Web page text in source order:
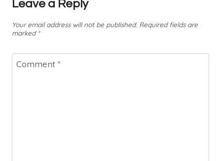
Leave a Reply
Your email address will not be published. Required fields are
marked *
Comment *